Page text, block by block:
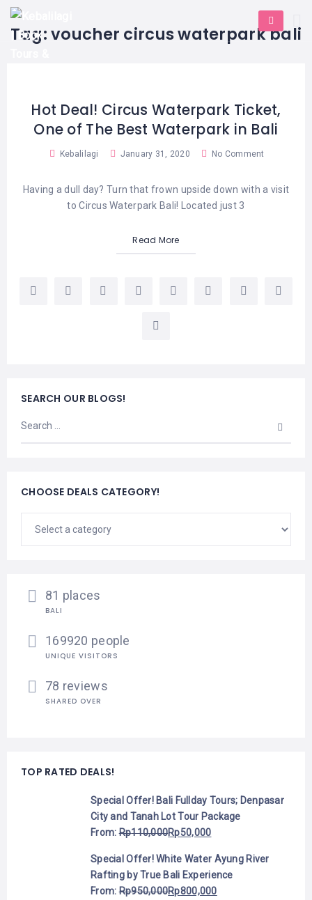
HOME
E-
TICKET
ADVENTURES
WATERSPORTS
DESTINATIONS
KUTA
SEMINYAK
DENPASAR
NUSA
GILIS
TOURS
BALI
FULL
DAY
TOURS
Tag:voucher circus waterpark bali
Hot Deal! Circus Waterpark Ticket,
One of The Best Waterpark in Bali
Kebalilagi January 31, 2020 No Comment
Having a dull day? Turn that frown upside down with a visit
to Circus Waterpark Bali! Located just 3
Read More
SEARCH OUR BLOGS!
CHOOSE DEALS CATEGORY!
81 places
BALI
169920 people
UNIQUE VISITORS
78 reviews
SHARED OVER
TOP RATED DEALS!
Special Offer! Bali Fullday Tours; Denpasar
City and Tanah Lot Tour Package
From:Rp110,000Rp50,000
Special Offer! White Water Ayung River
Rafting by True Bali Experience
From:Rp950,000Rp800,000